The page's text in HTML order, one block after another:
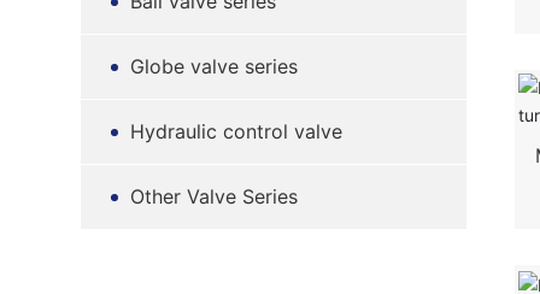
Globe valve series
Hydraulic control valve
Other Valve Series